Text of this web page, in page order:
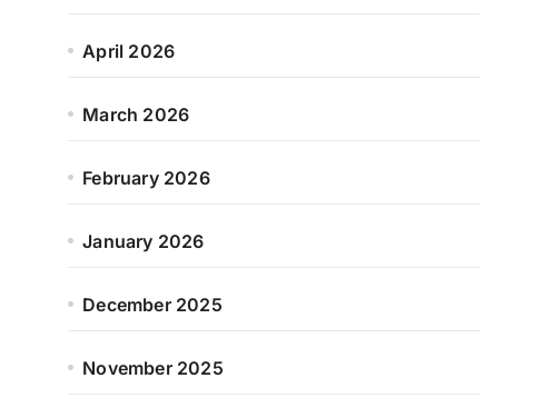
April 2026
March 2026
February 2026
January 2026
December 2025
November 2025